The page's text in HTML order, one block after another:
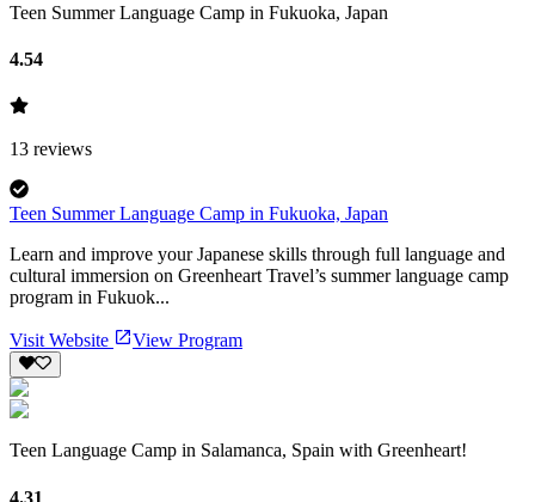
Teen Summer Language Camp in Fukuoka, Japan
4.54
13 reviews
Teen Summer Language Camp in Fukuoka, Japan
Learn and improve your Japanese skills through full language and
cultural immersion on Greenheart Travel’s summer language camp
program in Fukuok...
Visit Website View Program
Teen Language Camp in Salamanca, Spain with Greenheart!
4.31